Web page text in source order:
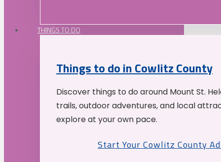
THINGS TO DO
Things to do in Cowlitz County
Discover things to do around Mount St.
trails, outdoor adventures, and local
explore at your own pace.
Start Your Cowlitz County